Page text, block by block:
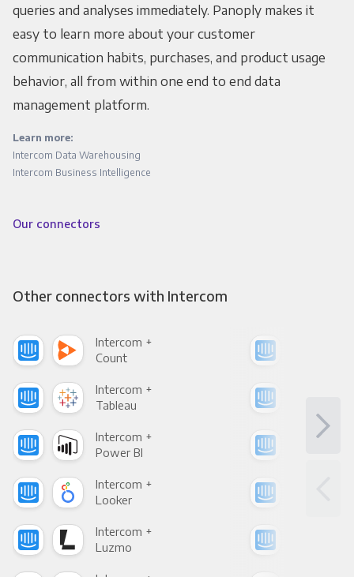
queries and analyses immediately. Panoply makes it
easy to learn more about your customer
communication habits, purchases, and product usage
behavior, all from within one end to end data
management platform.
Learn more:
Intercom Data Warehousing
Intercom Business Intelligence
Our connectors
Other connectors with Intercom
Intercom +
Count
Intercom +
Tableau
Intercom +
Power BI
Intercom +
Looker
Intercom +
Luzmo